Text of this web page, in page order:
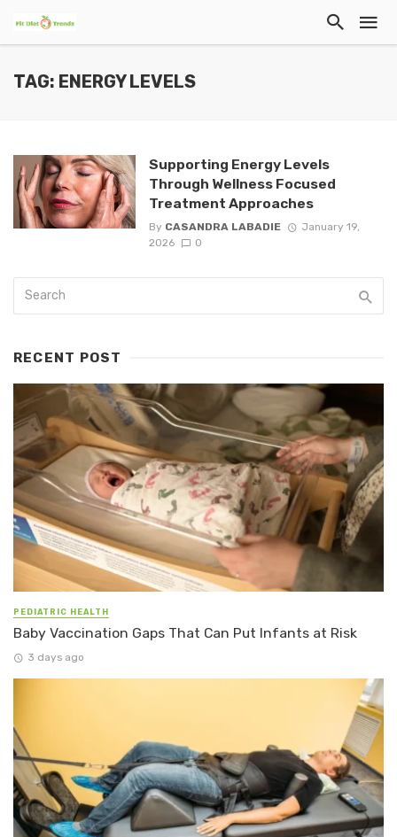
TAG: ENERGY LEVELS
Supporting Energy Levels
Through Wellness Focused
Treatment Approaches
By CASANDRA LABADIE
January 19,
2026
0
RECENT POST
PEDIATRIC HEALTH
Baby Vaccination Gaps That Can Put Infants at Risk
3 days ago